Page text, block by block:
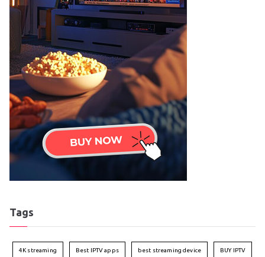
Tags
4K streaming Best IPTV apps best streaming device BUY IPTV